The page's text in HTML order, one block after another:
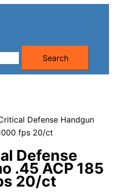
Search
Defense Handgun
fps 20/ct
Defense
.45 ACP 185
20/ct